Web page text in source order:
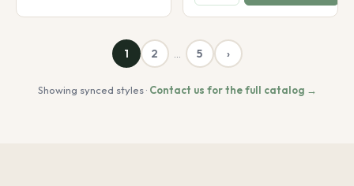
1 2 5 ›
Showing synced styles · Contact us for the full catalog →